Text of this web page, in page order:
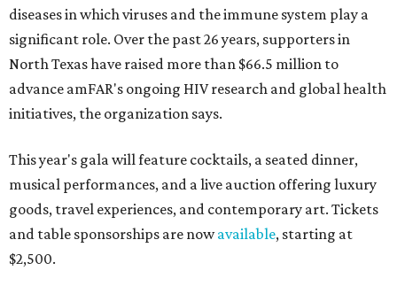
diseases in which viruses and the immune system play a
significant role. Over the past 26 years, supporters in
North Texas have raised more than $66.5 million to
advance amFAR's ongoing HIV research and global health
initiatives, the organization says.
This year's gala will feature cocktails, a seated dinner,
musical performances, and a live auction offering luxury
goods, travel experiences, and contemporary art. Tickets
and table sponsorships are nowavailable, starting at
$2,500.